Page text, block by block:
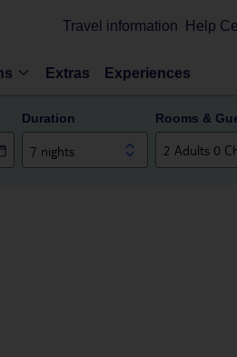
Travel information Help
Extras Experiences
Duration
7 nights
Rooms &